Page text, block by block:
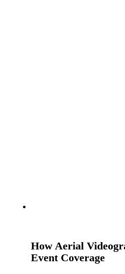
How Aerial
Event Coverage